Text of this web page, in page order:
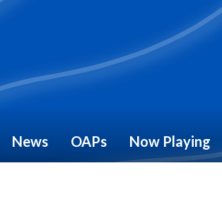
News OAPs Now Playing